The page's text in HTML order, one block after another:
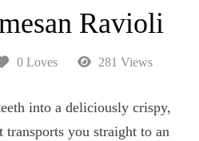
Ravioli
0 Loves 281 Views
into a deliciously crispy,
transports you straight to an